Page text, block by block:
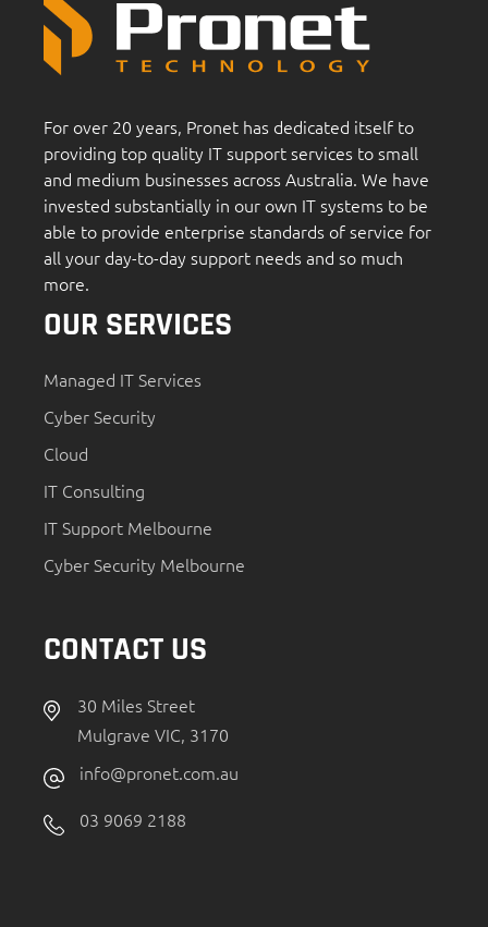
For over 20 years, Pronet has dedicated itself to
providing top quality IT support services to small
and medium businesses across Australia. We have
invested substantially in our own IT systems to be
able to provide enterprise standards of service for
all your day-to-day support needs and so much
more.
OUR SERVICES
Managed IT Services
Cyber Security
Cloud
IT Consulting
IT Support Melbourne
Cyber Security Melbourne
CONTACT US
30 Miles Street
Mulgrave VIC, 3170
info@pronet.com.au
03 9069 2188